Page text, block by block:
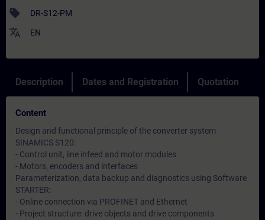
sell DR-S12-PM
translate EN
Description Dates and Registration Quotation
Content
Design and functional principle of the converter system
SINAMICS S120:
- Control unit, line infeed and motor modules
- Motors, encoders and interfaces
Parameterization, data backup and diagnostics using Software
STARTER:
- Online connection via PROFINET and Ethernet
- Project structure: drive objects and drive components